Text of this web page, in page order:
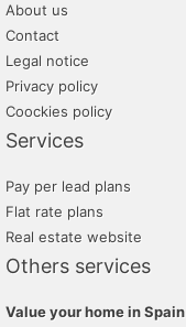
About us
Contact
Legal notice
Privacy policy
Coockies policy
Services
Pay per lead plans
Flat rate plans
Real estate website
Others services
Value your home in Spain